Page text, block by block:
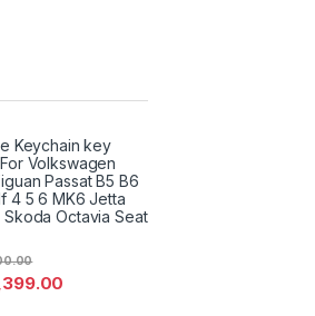
Keychain key
Volkswagen
Passat B5 B6
4 5 6 MK6 Jetta
Skoda Octavia Seat